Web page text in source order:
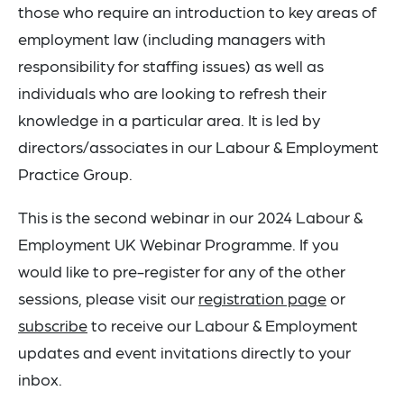
those who require an introduction to key areas of
employment law (including managers with
responsibility for staffing issues) as well as
individuals who are looking to refresh their
knowledge in a particular area. It is led by
directors/associates in our Labour & Employment
Practice Group.
This is the second webinar in our 2024 Labour &
Employment UK Webinar Programme. If you
would like to pre-register for any of the other
sessions, please visit our registration pageor
subscribeto receive our Labour & Employment
updates and event invitations directly to your
inbox.